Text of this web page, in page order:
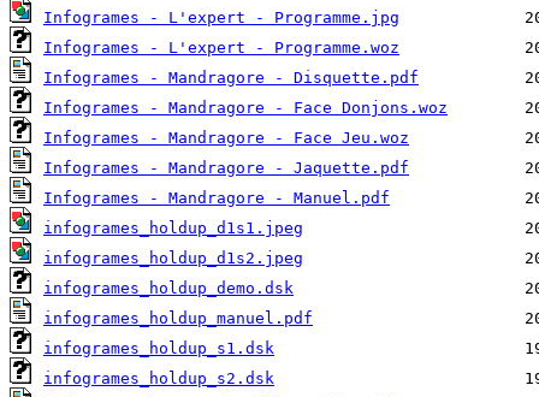
Infogrames - L'expert - Programme.jpg
Infogrames - L'expert - Programme.woz
Infogrames - Mandragore - Disquette.pdf
Infogrames - Mandragore - Face Donjons.woz
Infogrames - Mandragore - Face Jeu.woz
Infogrames - Mandragore - Jaquette.pdf
Infogrames - Mandragore - Manuel.pdf
infogrames_holdup_d1s1.jpeg
infogrames_holdup_d1s2.jpeg
infogrames_holdup_demo.dsk
infogrames_holdup_manuel.pdf
infogrames_holdup_s1.dsk
infogrames_holdup_s2.dsk